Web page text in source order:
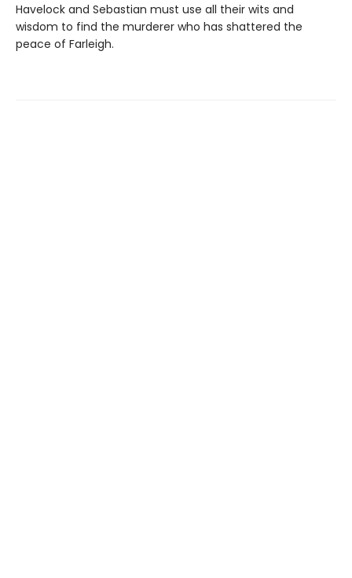
Havelock and Sebastian must use all their wits and
wisdom to find the murderer who has shattered the
peace of Farleigh.